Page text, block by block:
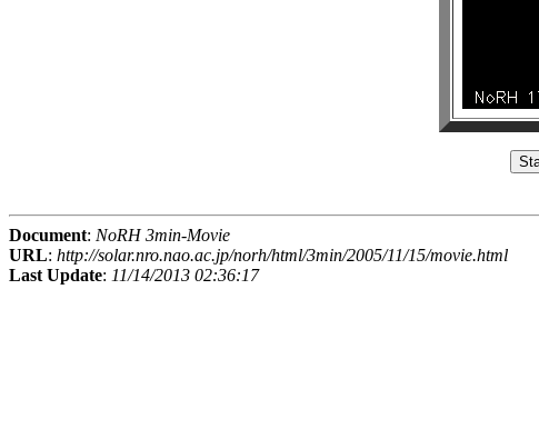
Document: NoRH 3min-Movie
URL: http://solar.nro.nao.ac.jp/norh/html/3min/2005/11/15/movie.html
Last Update: 11/14/2013 02:36:17